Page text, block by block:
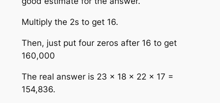
Multiply the 2s to get 16.
Then, just put four zeros after 16 to get
160,000
The real answer is 23 × 18 × 22 × 17 =
154,836.